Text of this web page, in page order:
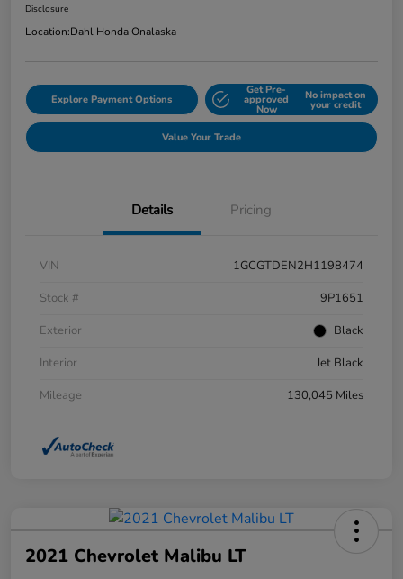
Disclosure
Location:Dahl Honda Onalaska
Explore Payment Options
Get Pre-
approved
Now
No impact on
your credit
Value Your Trade
Details Pricing
VIN
1GCGTDEN2H1198474
Stock #
9P1651
Exterior
Black
Interior
Jet Black
Mileage
130,045 Miles
2021 Chevrolet Malibu LT